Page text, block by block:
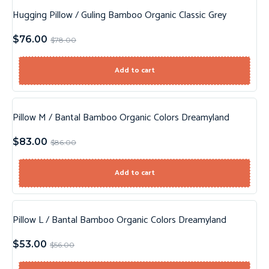
New!
Sale!
Hugging Pillow / Guling Bamboo Organic Classic Grey
$78.00
$76.00
Add to cart
Sale!
Pillow M / Bantal Bamboo Organic Colors Dreamyland
$86.00
$83.00
Add to cart
Sale!
Pillow L / Bantal Bamboo Organic Colors Dreamyland
$56.00
$53.00